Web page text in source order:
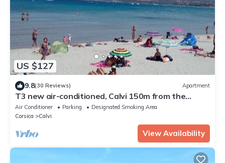
US $127
9.8(30 Reviews) Apartment
T3 new air-conditioned, Calvi 150m from the
beach, cleaning, sheets & parking included
Air Conditioner Parking
Designated Smoking Area
Corsica
Calvi
View Availability